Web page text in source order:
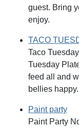
guest. Bring
enjoy.
TACO
Taco
Tuesday
feed all and
bellies
Paint party
Paint Party